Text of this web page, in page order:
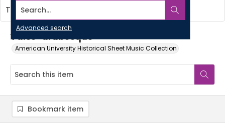
Search...
Advanced search
Valse-arabesque
American University Historical Sheet Music Collection
This item contains no images.
Bookmark item